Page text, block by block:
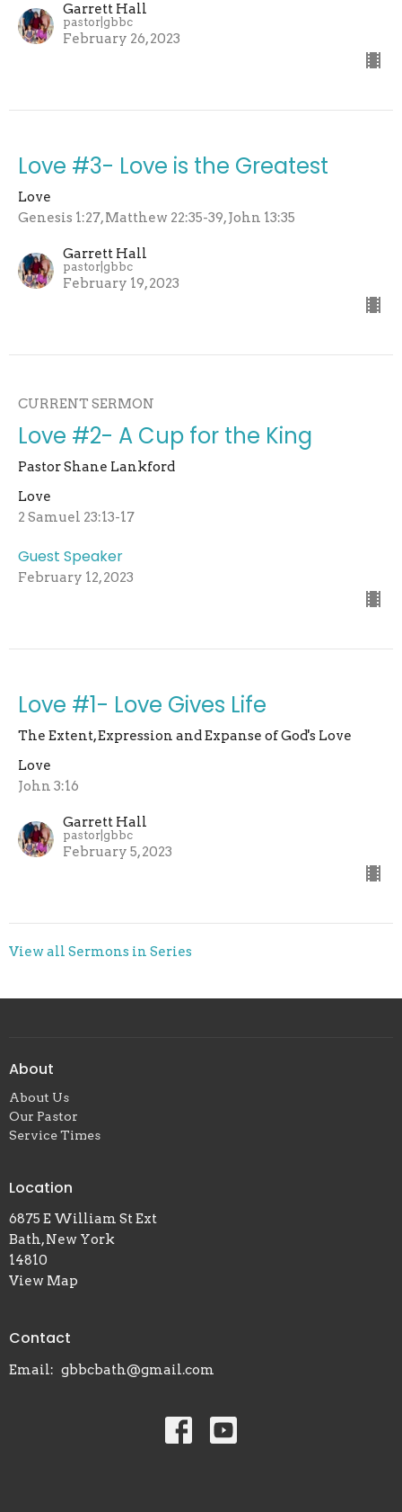
Garrett Hall
pastor|gbbc
February 26, 2023
Love #3- Love is the Greatest
Love
Genesis 1:27, Matthew 22:35-39, John 13:35
Garrett Hall
pastor|gbbc
February 19, 2023
CURRENT SERMON
Love #2- A Cup for the King
Pastor Shane Lankford
Love
2 Samuel 23:13-17
Guest Speaker
February 12, 2023
Love #1- Love Gives Life
The Extent, Expression and Expanse of God's Love
Love
John 3:16
Garrett Hall
pastor|gbbc
February 5, 2023
View all Sermons in Series
About
About Us
Our Pastor
Service Times
Location
6875 E William St Ext
Bath, New York
14810
View Map
Contact
Email: gbbcbath@gmail.com